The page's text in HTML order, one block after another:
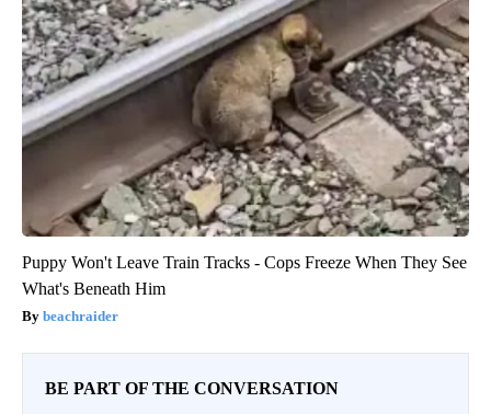
Puppy Won't Leave Train Tracks - Cops Freeze When They See
What's Beneath Him
beachraider
BE PART OF THE CONVERSATION